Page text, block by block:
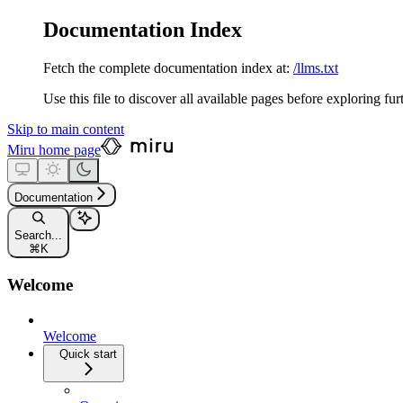
Documentation Index
Fetch the complete documentation index at: /llms.txt
Use this file to discover all available pages before exploring
Skip to main content
Miru home page
Documentation
Search...
⌘ K
Welcome
Welcome
Quick start